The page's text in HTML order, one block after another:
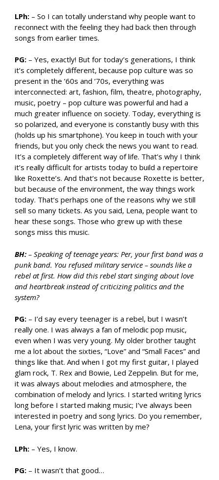
LPh: – So I can totally understand why people want to
reconnect with the feeling they had back then through
songs from earlier times.
PG: – Yes, exactly! But for today’s generations, I think
it’s completely different, because pop culture was so
present in the ’60s and ’70s, everything was
interconnected: art, fashion, film, theatre, photography,
music, poetry – pop culture was powerful and had a
much greater influence on society. Today, everything is
so polarized, and everyone is constantly busy with this
(holds up his smartphone). You keep in touch with your
friends, but you only check the news you want to read.
It’s a completely different way of life. That’s why I think
it’s really difficult for artists today to build a repertoire
like Roxette’s. And that’s not because Roxette is better,
but because of the environment, the way things work
today. That’s perhaps one of the reasons why we still
sell so many tickets. As you said, Lena, people want to
hear these songs. Those who grew up with these
songs miss this music.
BH: – Speaking of teenage years: Per, your first band was a
punk band. You refused military service – sounds like a
rebel at first. How did this rebel start singing about love
and heartbreak instead of criticizing politics and the
system?
PG: – I’d say every teenager is a rebel, but I wasn’t
really one. I was always a fan of melodic pop music,
even when I was very young. My older brother taught
me a lot about the sixties, “Love” and “Small Faces” and
things like that. And when I got my first guitar, I played
glam rock, T. Rex and Bowie, Led Zeppelin. But for me,
it was always about melodies and atmosphere, the
combination of melody and lyrics. I started writing lyrics
long before I started making music; I’ve always been
interested in poetry and song lyrics. Do you remember,
Lena, your first lyric was written by me?
LPh: – Yes, I know.
PG: – It wasn’t that good…